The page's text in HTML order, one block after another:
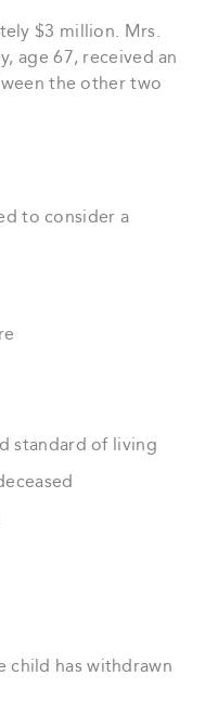
$3 million. Mrs.
age 67, received an
the other two
to consider a
standard of living
child has withdrawn